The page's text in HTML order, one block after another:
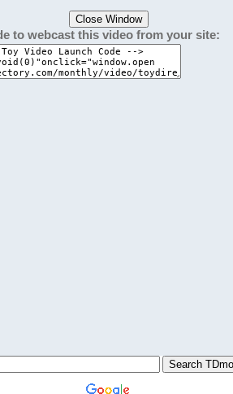
to webcast this video from your site: